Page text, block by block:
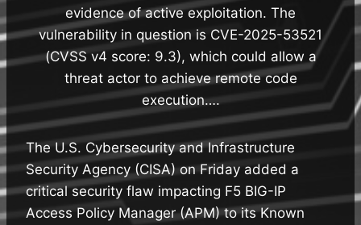
evidence of active exploitation. The
vulnerability in question is CVE-2025-53521
(CVSS v4 score: 9.3), which could allow a
threat actor to achieve remote code
execution….
The U.S. Cybersecurity and Infrastructure
Security Agency (CISA) on Friday added a
critical security flaw impacting F5 BIG-IP
Access Policy Manager (APM) to its Known